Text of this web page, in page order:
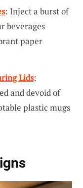
: Inject a burst of
beverages
paper
Lids:
and devoid of
plastic mugs